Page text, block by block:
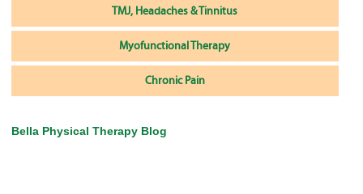
TMJ, Headaches & Tinnitus
Myofunctional Therapy
Chronic Pain
Bella Physical Therapy Blog